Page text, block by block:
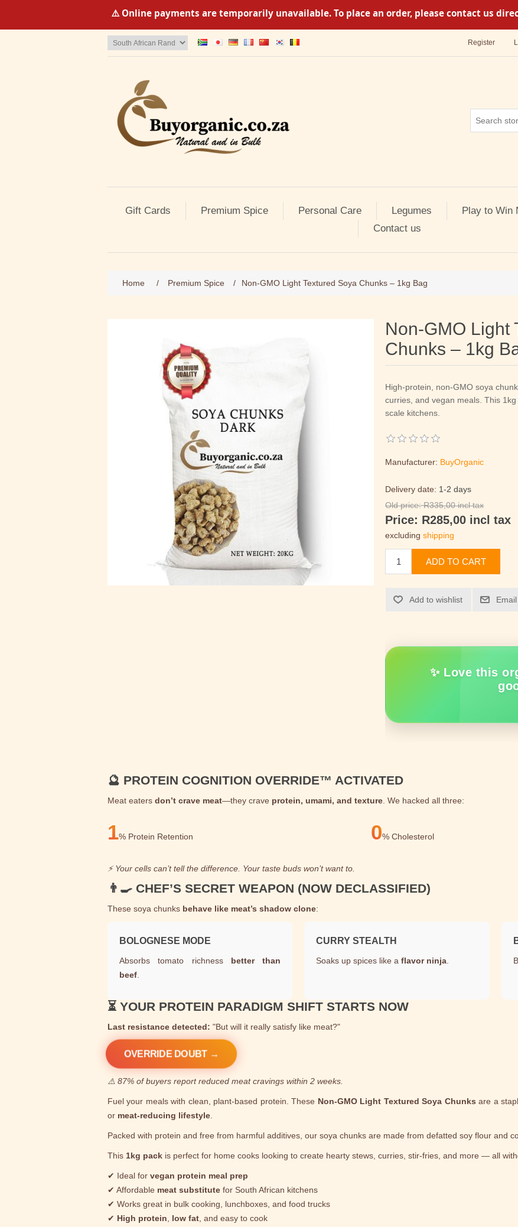
⚠️ Online payments are temporarily unavailable. To place an order, please contact us
Register
Gift Cards Premium Spice Personal Care Legumes Play to Win
Contact us
Home / Premium Spice / Non-GMO Light Textured Soya Chunks – 1kg Bag
Non-GMO Light
Chunks – 1kg
High-protein, non-GMO soya
curries, and vegan meals. This
scale kitchens.
Manufacturer: BuyOrganic
Delivery date: 1-2 days
Old price: R335,00 incl tax
Price: R285,00 incl tax
excludingshipping
ADD TO CART
Add to wishlist
✨ Love this
🔮 PROTEIN COGNITION OVERRIDE™ ACTIVATED
Meat eaters don’t crave meat—they crave protein, umami, and texture . We hacked all three:
1% Protein Retention 0% Cholesterol
⚡ Your cells can’t tell the difference. Your taste buds won’t want to.
👨‍🍳 CHEF’S SECRET WEAPON (NOW DECLASSIFIED)
These soya chunks behave like meat’s shadow clone:
BOLOGNESE MODE
Absorbs tomato richness better than
beef
CURRY STEALTH
Soaks up spices like aflavor ninja
⏳ YOUR PROTEIN PARADIGM SHIFT STARTS NOW
Last resistance detected: "But will it really satisfy like meat?"
OVERRIDE DOUBT →
⚠️ 87% of buyers report reduced meat cravings within 2 weeks.
Fuel your meals with clean, plant-based protein. These Non-GMO Light Textured Soya Chunks are a
or meat-reducing lifestyle
Packed with protein and free from harmful additives, our soya chunks are made from defatted soy flour and
This 1kg pack is perfect for home cooks looking to create hearty stews, curries, stir-fries, and more — all
✔ Ideal for vegan protein meal prep
✔ Affordable meat substitute for South African kitchens
✔ Works great in bulk cooking, lunchboxes, and food trucks
✔ High protein low fat , and easy to cook